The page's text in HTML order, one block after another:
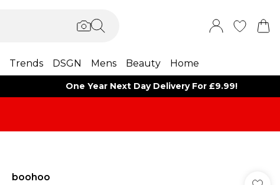
Trends DSGN Mens Beauty Home
One Year Next Day Delivery For £9.99!
boohoo